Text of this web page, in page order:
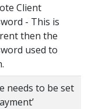
Client
- This is
then the
used to
needs to be set